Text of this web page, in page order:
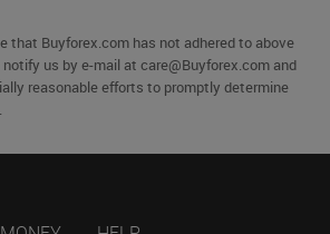
that Buyforex.com has not adhered to above
us by e-mail at care@Buyforex.com and
reasonable efforts to promptly determine